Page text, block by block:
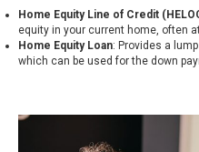
Home Equity Line of Credit
equity in your current home, often
Home Equity Loan: Provides a
which can be used for the down